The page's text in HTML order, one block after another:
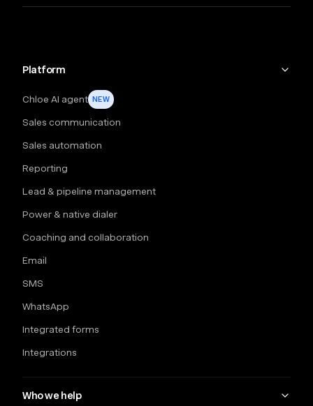
Platform
Chloe AI agent NEW
Sales communication
Sales automation
Reporting
Lead & pipeline management
Power & native dialer
Coaching and collaboration
Email
SMS
WhatsApp
Integrated forms
Integrations
Who we help